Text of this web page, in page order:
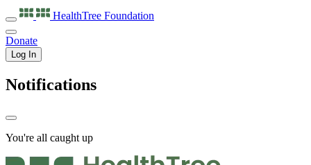
HealthTree Foundation
Donate
Log In
Notifications
You're all caught up